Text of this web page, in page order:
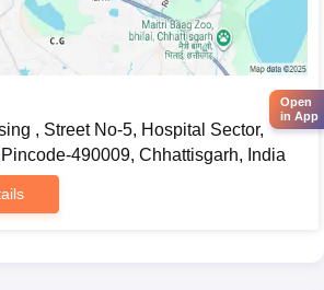
, Street No-5, Hospital Sector,
490009, Chhattisgarh, India
Open
in App